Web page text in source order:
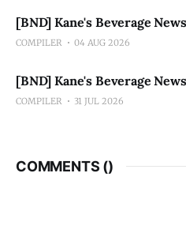
[BND] Kane's Beverage
COMPILER 04 AUG 2026
[BND] Kane's Beverage
COMPILER 31 JUL 2026
COMMENTS ()